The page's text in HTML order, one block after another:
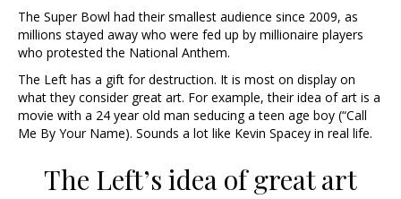
The Super Bowl had their smallest audience since 2009, as
millions stayed away who were fed up by millionaire players
who protested the National Anthem.
The Left has a gift for destruction. It is most on display on
what they consider great art. For example, their idea of art is a
movie with a 24 year old man seducing a teen age boy (“Call
Me By Your Name). Sounds a lot like Kevin Spacey in real life.
The Left’s idea of great art